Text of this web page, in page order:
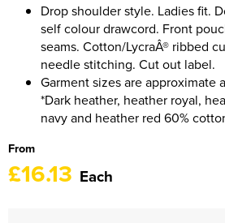
1207 Maldon Squadron
1247 Penrith Squadron
1263 Rochdale Squadron
1312 Southend on Sea Squadron
1341 Thundersley Squadron
Drop shoulder style. Ladies fit.
self colour drawcord. Front
seams. Cotton/LycraÂ® ribbed
needle stitching. Cut out label.
Garment sizes are approximate
*Dark heather, heather royal,
navy and heather red 60%
From
£16.13 Each